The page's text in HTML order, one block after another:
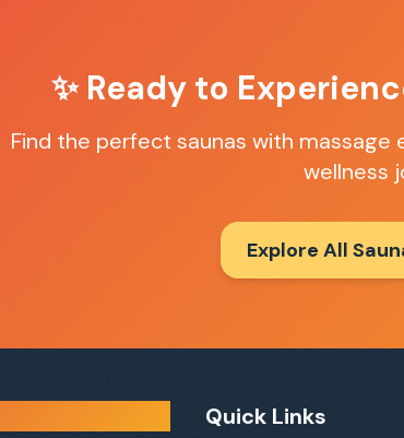
✨ Ready to
Find the perfect saunas with massage
wellness
Explore All
Quick Links